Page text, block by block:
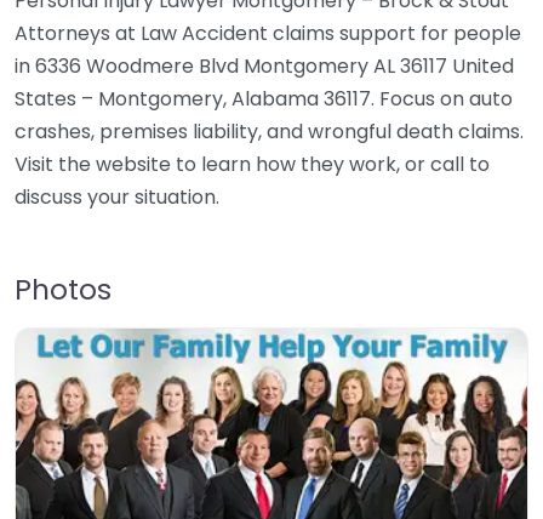
Attorneys at Law Accident claims support for people
in 6336 Woodmere Blvd Montgomery AL 36117 United
States – Montgomery, Alabama 36117. Focus on auto
crashes, premises liability, and wrongful death claims.
Visit the website to learn how they work, or call to
discuss your situation.
Photos